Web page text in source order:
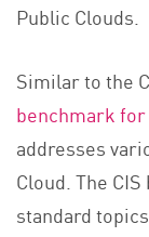
Public Clouds.
Similar to the
benchmark for
addresses
Cloud. The
standard